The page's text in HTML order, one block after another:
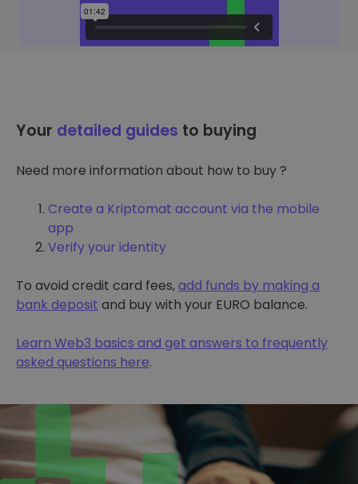
Your detailed guides to buying
Need more information about how to buy ?
Create a Kriptomat account via the mobile
app
Verify your identity
To avoid credit card fees,add funds by making a
bank deposit and buy with your EURO balance.
Learn Web3 basics and get answers to frequently
asked questions here.